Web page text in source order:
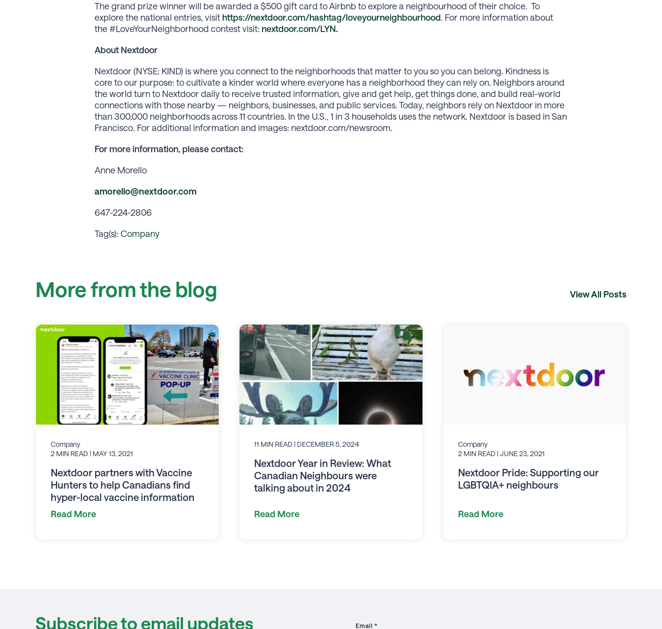
The grand prize winner will be awarded a $500 gift card to Airbnb to explore a neighbourhood of their choice. To
explore the national entries, visit https://nextdoor.com/hashtag/loveyourneighbourhood. For more information about
the #LoveYourNeighborhood contest visit: nextdoor.com/LYN.
About Nextdoor
Nextdoor (NYSE: KIND) is where you connect to the neighborhoods that matter to you so you can belong. Kindness is
core to our purpose: to cultivate a kinder world where everyone has a neighborhood they can rely on. Neighbors around
the world turn to Nextdoor daily to receive trusted information, give and get help, get things done, and build real-world
connections with those nearby — neighbors, businesses, and public services. Today, neighbors rely on Nextdoor in more
than 300,000 neighborhoods across 11 countries. In the U.S., 1 in 3 households uses the network. Nextdoor is based in San
Francisco. For additional information and images: nextdoor.com/newsroom.
For more information, please contact:
Anne Morello
amorello@nextdoor.com
647-224-2806
Tag(s): Company
More from the blog View All Posts
Company
2 MIN READ | MAY 13, 2021
Nextdoor partners with Vaccine
Hunters to help Canadians find
hyper-local vaccine information
Read More
11 MIN READ | DECEMBER 5, 2024
Nextdoor Year in Review: What
Canadian Neighbours were
talking about in 2024
Read More
Company
2 MIN READ | JUNE 23, 2021
Nextdoor Pride: Supporting our
LGBTQIA+ neighbours
Read More
Subscribe to email updates Email *